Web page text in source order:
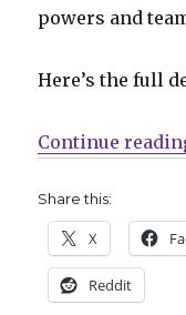
powers and
Here’s the full
Continue
Share this:
X
Reddit